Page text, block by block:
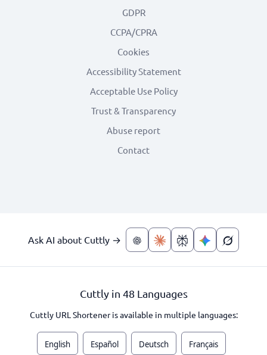
GDPR
CCPA/CPRA
Cookies
Accessibility Statement
Acceptable Use Policy
Trust & Transparency
Abuse report
Contact
Ask AI about Cuttly →
Cuttly in 48 Languages
Cuttly URL Shortener is available in multiple languages:
English Español Deutsch Français